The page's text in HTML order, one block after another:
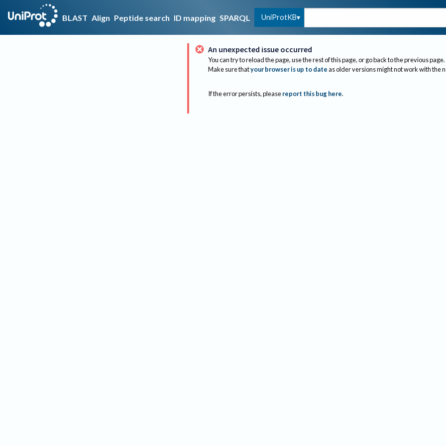
BLAST Align Peptide search ID mapping SPARQL UniProtKB
An unexpected issue occurred
You can try to reload the page, use the rest of this page, or go back to the previous page.
Make sure thatyour browser is up to dateas older versions might not work with the
If the error persists, please report this bug here.